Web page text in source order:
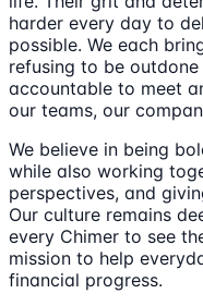
harder every day to
possible. We each
refusing to be
accountable to meet
our teams, our
We believe in being
while also working
perspectives, and
Our culture remains
every Chimer to see
mission to help
financial progress.